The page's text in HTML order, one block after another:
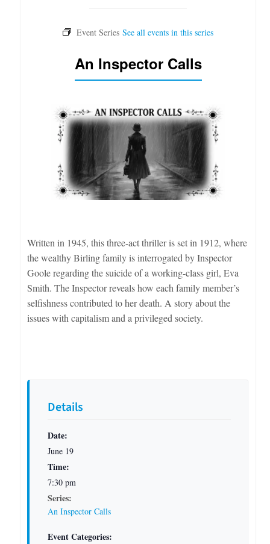
An Inspector Calls
Details
Date:
June 19
Time:
7:30 pm
Series:
An Inspector Calls
Event Categories:
Written in 1945, this three-act thriller is set in 1912, where
the wealthy Birling family is interrogated by Inspector
Goole regarding the suicide of a working-class girl, Eva
Smith. The Inspector reveals how each family member’s
selfishness contributed to her death. A story about the
issues with capitalism and a privileged society.